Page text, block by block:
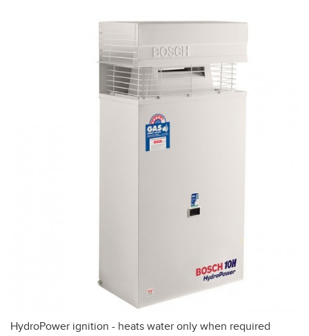
HydroPower ignition - heats water only when required